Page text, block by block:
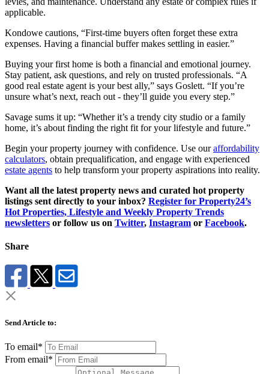
applicable.
Kondowe cautions, “First-time buyers often forget these extra
expenses. Having a financial buffer makes settling in easier.”
Buying your first home is both a financial and emotional journey.
Stay patient, ask questions, and rely on trusted professionals. “A
good real estate agent is your best ally,” says Goslett. “If you’re
unsure what’s next, reach out - they’ll guide you every step.”
Savage sums it up: “Whether it’s a trendy city studio or a family
home, it’s about finding the right fit for your lifestyle and future.”
Begin your property journey with confidence. Use ouraffordability
calculators, obtain prequalification, and engage with experienced
estate agents to help transform your property aspirations into reality.
Want all the latest property news and curated hot property
listings sent directly to your inbox? Register for Property24’s
Hot Properties, Lifestyle and Weekly Property Trends
newsletters or follow us on Twitter, Instagram or Facebook.
Share
Send Article to:
To email*
From email*